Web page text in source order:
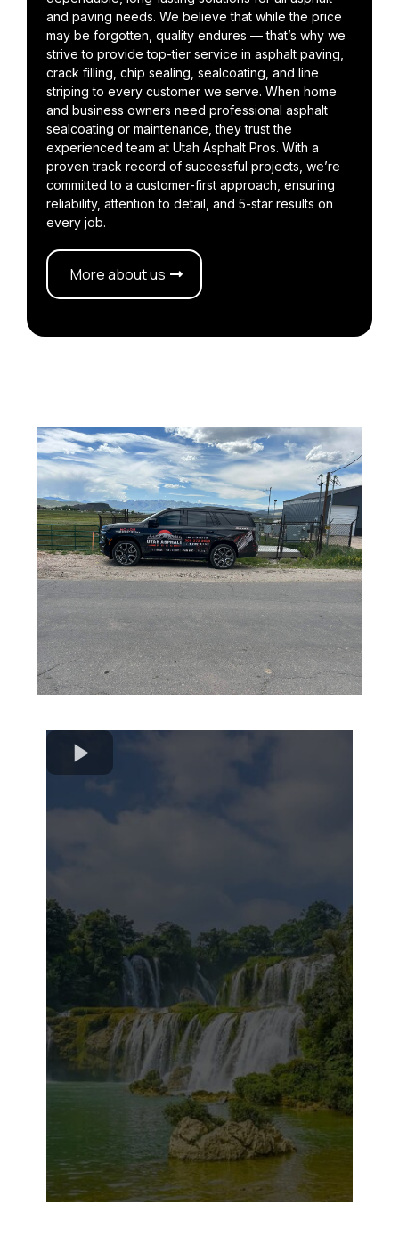
and paving needs. We believe that while the price
may be forgotten, quality endures — that’s why we
strive to provide top-tier service in asphalt paving,
crack filling, chip sealing, sealcoating, and line
striping to every customer we serve. When home
and business owners need professional asphalt
sealcoating or maintenance, they trust the
experienced team at Utah Asphalt Pros. With a
proven track record of successful projects, we’re
committed to a customer-first approach, ensuring
reliability, attention to detail, and 5-star results on
every job.
More about us